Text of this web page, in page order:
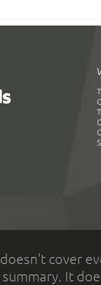
cover
It